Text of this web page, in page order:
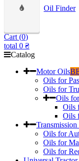
Oil Finder
Cart (0)
total 0 ₴
Catalog
Motor Oils
Oils for
Oils for
Oils
Oils
Oils
Oils for
Oils for
Oils for